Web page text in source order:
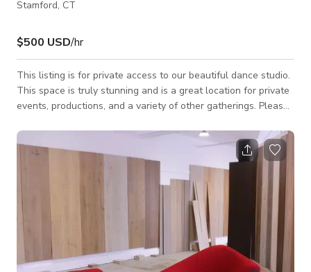
Stamford, CT
$500 USD/hr
This listing is for private access to our beautiful dance studio.
This space is truly stunning and is a great location for private
events, productions, and a variety of other gatherings. Please
only allow certain types of events. Pricing: •Monday-Friday
Before 5pm: $500/hour and may increase depending on the
may increase depending on the number of guests •Weekends:
$500/h